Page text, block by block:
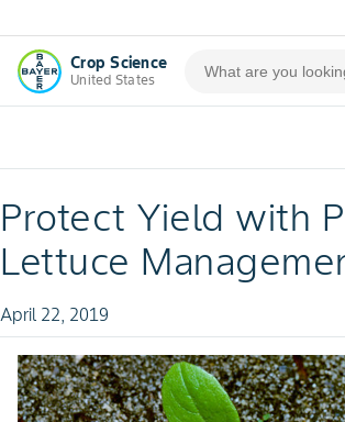
Crop Science
United States
Protect Yield with
Lettuce
April 22, 2019